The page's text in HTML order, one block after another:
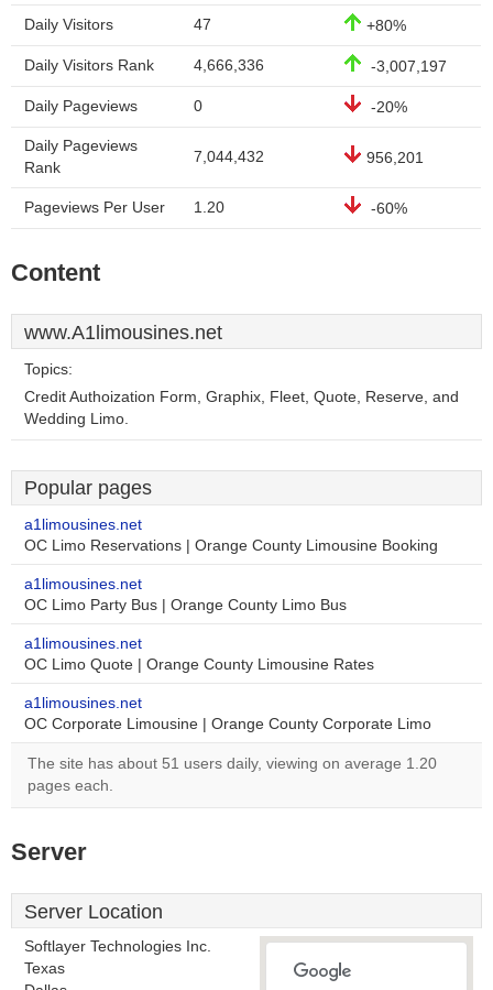
Daily Visitors 47 +80%
Daily Visitors Rank 4,666,336 -3,007,197
Daily Pageviews 0 -20%
Daily Pageviews
Rank
7,044,432 956,201
Pageviews Per User 1.20 -60%
Content
www.A1limousines.net
Topics:
Credit Authoization Form, Graphix, Fleet, Quote, Reserve, and
Wedding Limo.
Popular pages
a1limousines.net
OC Limo Reservations | Orange County Limousine Booking
a1limousines.net
OC Limo Party Bus | Orange County Limo Bus
a1limousines.net
OC Limo Quote | Orange County Limousine Rates
a1limousines.net
OC Corporate Limousine | Orange County Corporate Limo
The site has about 51 users daily, viewing on average 1.20
pages each.
Server
Server Location
Softlayer Technologies Inc.
Texas